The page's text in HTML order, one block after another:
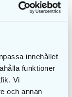
innehållet
funktioner
Vi
och annan
1,1 mm,
cover &